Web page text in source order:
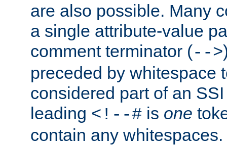
are also possible. Many
a single attribute-value
comment terminator (-->
preceded by whitespace
considered part of an
leading <!--# is one
contain any whitespaces.